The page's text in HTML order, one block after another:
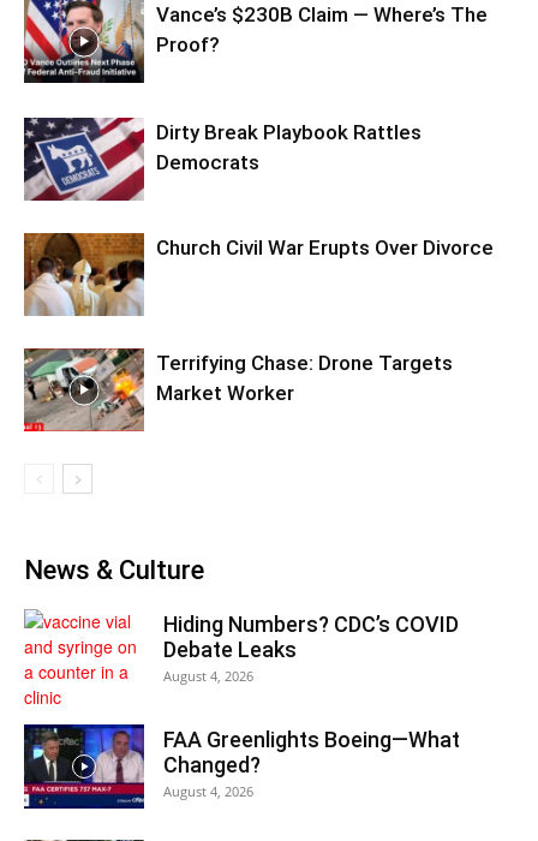
Vance’s $230B Claim — Where’s The
Proof?
Dirty Break Playbook Rattles
Democrats
Church Civil War Erupts Over Divorce
Terrifying Chase: Drone Targets
Market Worker
News & Culture
Hiding Numbers? CDC’s COVID
Debate Leaks
August 4, 2026
FAA Greenlights Boeing—What
Changed?
August 4, 2026